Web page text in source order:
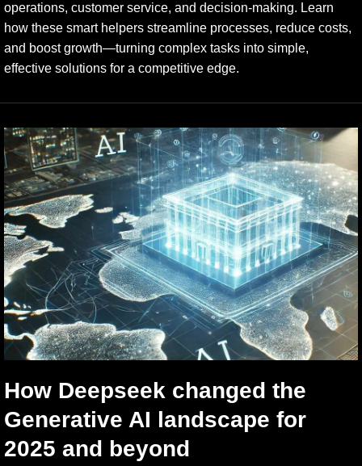
operations, customer service, and decision-making. Learn
how these smart helpers streamline processes, reduce costs,
and boost growth—turning complex tasks into simple,
effective solutions for a competitive edge.
How Deepseek changed the
Generative AI landscape for
2025 and beyond